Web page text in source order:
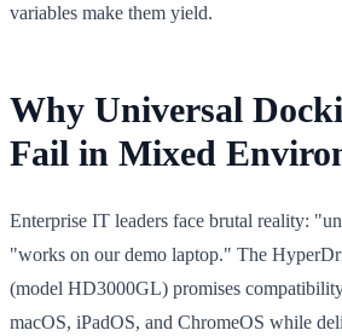
variables make them yield.
Why Universal
Fail in Mixed
Enterprise IT leaders face brutal reality:
"works on our demo laptop." The
(model HD3000GL) promises
macOS, iPadOS, and ChromeOS while